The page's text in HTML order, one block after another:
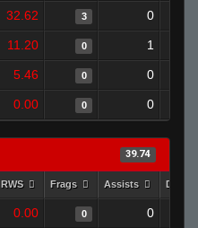
32.62 3 0
11.20 0 1
5.46 0 0
0.00 0 0
39.74
RWS Frags Assists
0.00 0 0